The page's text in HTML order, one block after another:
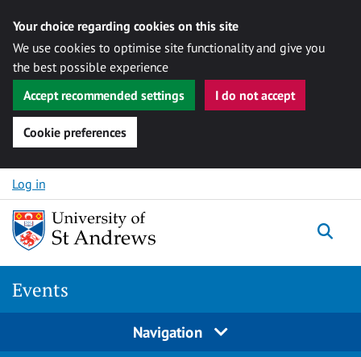
Your choice regarding cookies on this site
We use cookies to optimise site functionality and give you
the best possible experience
Accept recommended settings
I do not accept
Cookie preferences
Skip to content
Log in
Events
Navigation